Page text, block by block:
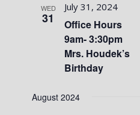
WED
31
Office Hours
9am- 3:30pm
Mrs. Houdek’s
Birthday
July 31, 2024
August 2024